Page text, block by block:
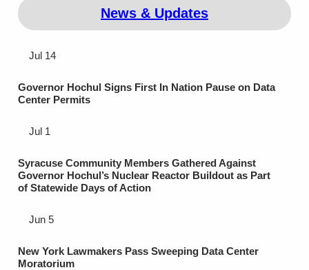
News & Updates
Jul 14
Governor Hochul Signs First In Nation Pause on Data
Center Permits
Jul 1
Syracuse Community Members Gathered Against
Governor Hochul’s Nuclear Reactor Buildout as Part
of Statewide Days of Action
Jun 5
New York Lawmakers Pass Sweeping Data Center
Moratorium